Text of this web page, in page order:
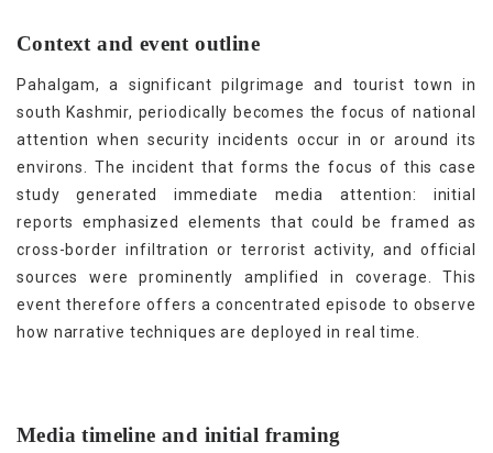
Context and event outline
Pahalgam, a significant pilgrimage and tourist town in
south Kashmir, periodically becomes the focus of national
attention when security incidents occur in or around its
environs. The incident that forms the focus of this case
study generated immediate media attention: initial
reports emphasized elements that could be framed as
cross-border infiltration or terrorist activity, and official
sources were prominently amplified in coverage. This
event therefore offers a concentrated episode to observe
how narrative techniques are deployed in real time.
Media timeline and initial framing